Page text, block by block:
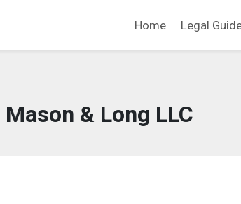
Home Legal
& Long LLC